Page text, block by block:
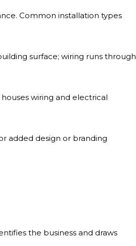
Common installation types
surface; wiring runs through
wiring and electrical
added design or branding
the business and draws